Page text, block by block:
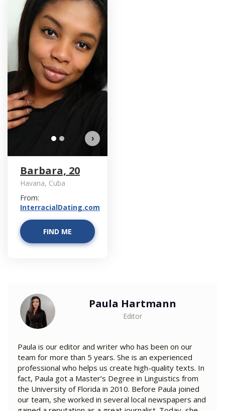
›
Barbara, 20
Havana, Cuba
From:
InterracialDating.com
FIND ME
Paula Hartmann
Editor
Paula is our editor and writer who has been on our
team for more than 5 years. She is an experienced
professional who helps us create high-quality texts. In
fact, Paula got a Master’s Degree in Linguistics from
the University of Florida in 2010. Before Paula joined
our team, she worked in several local newspapers and